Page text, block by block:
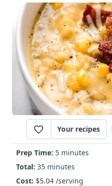
Your recipes
Prep Time: 5 minutes
Total: 35 minutes
Cost: $5.04 /serving